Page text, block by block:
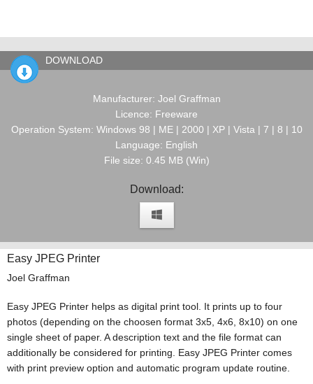
DOWNLOAD
Manufacturer: Joel Graffman
Licence: Freeware
Operation System: Windows 98 | ME | 2000 | XP | Vista | 7 | 8 | 10
Language: English
File size: 0.45 MB (Win)
Download:
Easy JPEG Printer
Joel Graffman
Easy JPEG Printer helps as digital print tool. It prints up to four
photos (depending on the choosen format 3x5, 4x6, 8x10) on one
single sheet of paper. A description text and the file format can
additionally be considered for printing. Easy JPEG Printer comes
with print preview option and automatic program update routine.